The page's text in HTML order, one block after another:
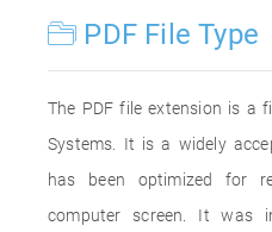
PDF File Type
The PDF file extension is a
Systems. It is a widely
has been optimized for
computer screen. It was